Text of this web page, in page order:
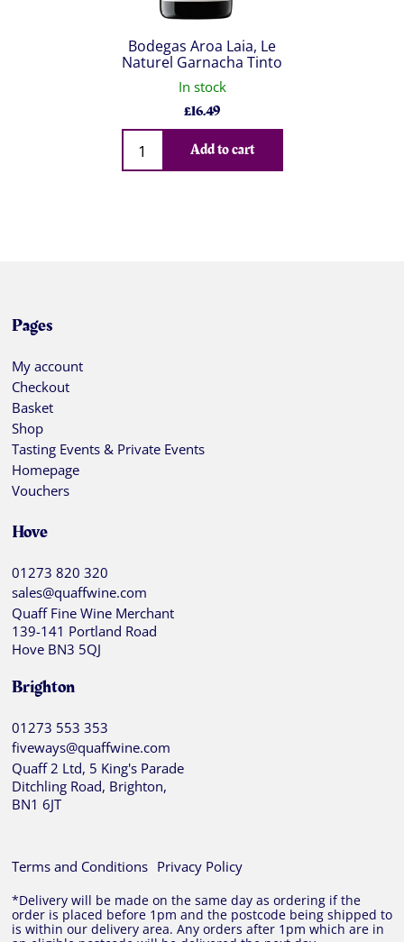
Bodegas Aroa Laia, Le
Naturel Garnacha Tinto
In stock
£16.49
Qty
Add to cart
Pages
My account
Checkout
Basket
Shop
Tasting Events & Private Events
Homepage
Vouchers
Hove
01273 820 320
sales@quaffwine.com
Quaff Fine Wine Merchant
139-141 Portland Road
Hove BN3 5QJ
Brighton
01273 553 353
fiveways@quaffwine.com
Quaff 2 Ltd, 5 King's Parade
Ditchling Road, Brighton,
BN1 6JT
Terms and Conditions Privacy Policy
*Delivery will be made on the same day as ordering if the
order is placed before 1pm and the postcode being shipped to
is within our delivery area. Any orders after 1pm which are in